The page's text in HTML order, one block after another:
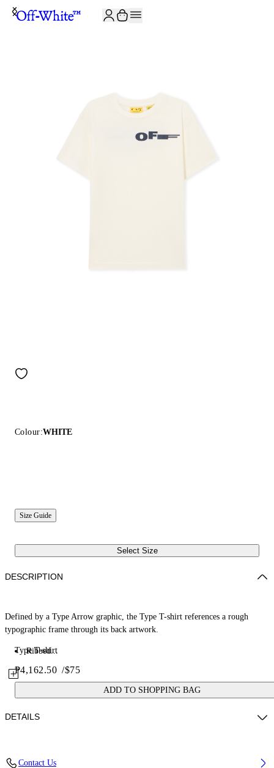
Colour:WHITE
Size Guide
Select Size
Type T-shirt
₱4,162.50 /$75
ADD TO SHOPPING BAG
DESCRIPTION
Defined by a Type Arrow graphic, the Type T-shirt references a rough
typographic frame through its back artwork.
Ribbed...
DETAILS
Contact Us